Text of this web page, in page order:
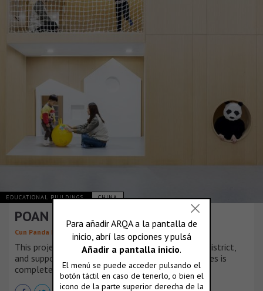
EDUCATIONAL BUILDINGS CHINA
POAN Educational Institution
Cun Panda Design
This project is located in the local core business district,
and supporting facilities in surrounding communities is
completed already.